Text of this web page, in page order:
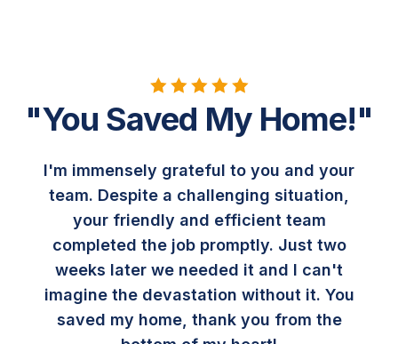
"You Saved My Home!"
I'm immensely grateful to you and your
team. Despite a challenging situation,
your friendly and efficient team
completed the job promptly. Just two
weeks later we needed it and I can't
imagine the devastation without it. You
saved my home, thank you from the